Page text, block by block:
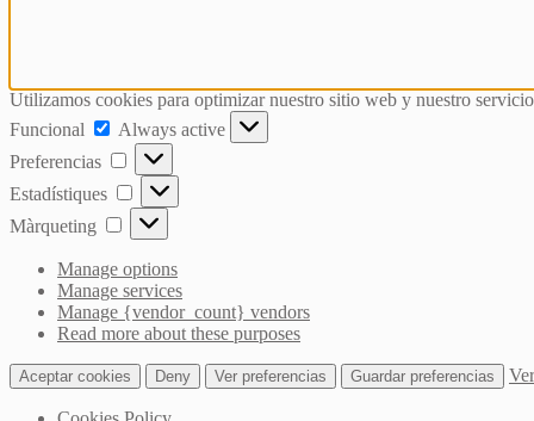
Utilizamos cookies para optimizar nuestro sitio web y nuestro
Funcional
Funcional
Always active
Preferencias
Preferencias
Estadístiques Estadístiques
Màrqueting Màrqueting
Manage options
Manage services
Manage {vendor_count} vendors
Read more about these purposes
Aceptar cookies Deny Ver preferencias Guardar preferencias